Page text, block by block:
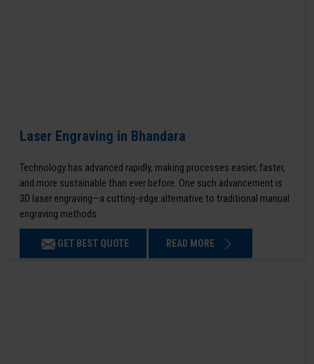
Laser Engraving in Bhandara
Technology has advanced rapidly, making processes easier, faster,
and more sustainable than ever before. One such advancement is
3D laser engraving—a cutting-edge alternative to traditional manual
engraving methods.
GET BEST QUOTE READ MORE